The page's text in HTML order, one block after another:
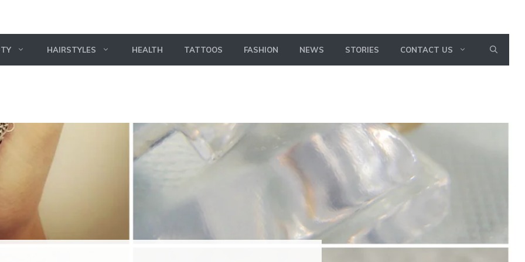
HAIRSTYLES HEALTH TATTOOS FASHION NEWS STORIES CONTACT US